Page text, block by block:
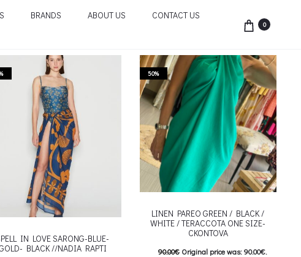
BRANDS ABOUT US
CONTACT US
0
IN LOVE SARONG-BLUE-
BLACK //NADIA RAPTI
50%
LINEN PAREO GREEN / BLACK /
WHITE / TERACCOTA ONE SIZE-
CKONTOVA
90.00€ Original price was: 90.00€.